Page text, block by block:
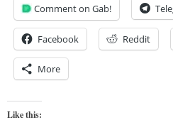
Comment on Gab!
Facebook Reddit
More
Like this: